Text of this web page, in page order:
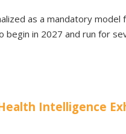
as a mandatory
begin in 2027 and run for
Intelligence